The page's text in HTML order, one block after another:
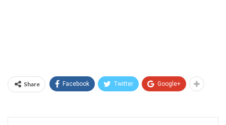
Share Facebook Twitter Google+